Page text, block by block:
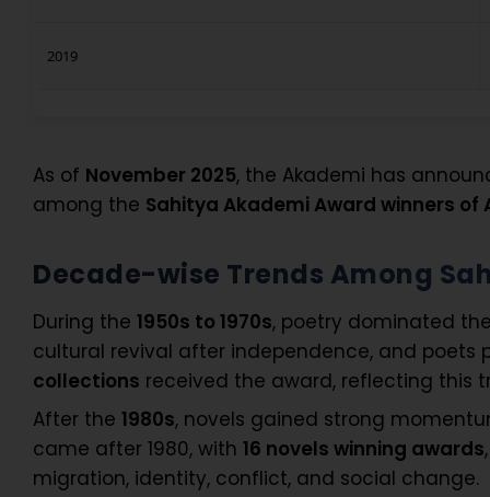
2019
As of November 2025, the Akademi has
among the Sahitya Akademi Award winners of
Decade-wise Trends Among
During the 1950s to 1970s, poetry dominated
cultural revival after independence, and
collections received the award, reflecting this
After the 1980s, novels gained strong
came after 1980, with 16 novels winning awards
migration, identity, conflict, and social change.